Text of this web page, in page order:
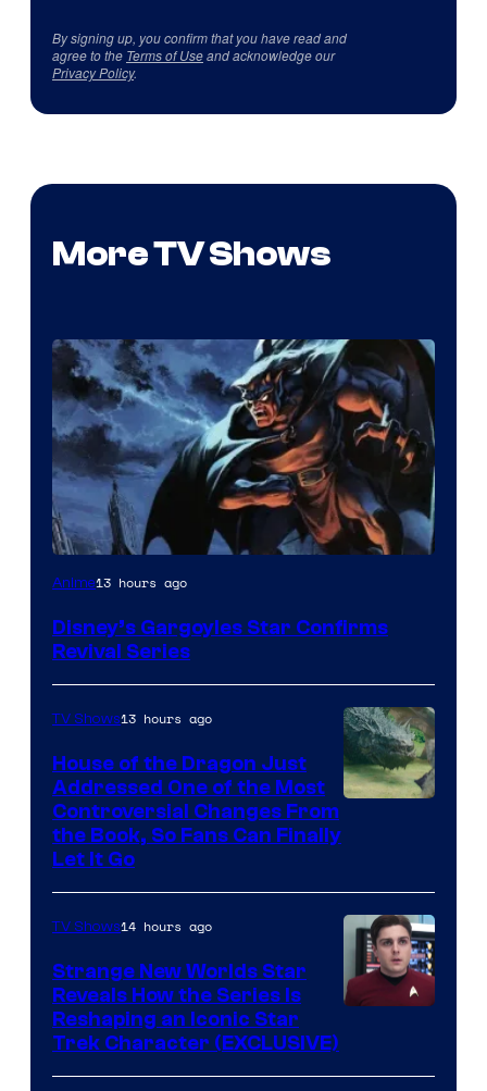
By signing up, you confirm that you have read and
agree to the Terms of Useand acknowledge our
Privacy Policy.
More TV Shows
Disney
Anime13 hours ago
Disney’s Gargoyles Star Confirms
Revival Series
TV Shows13 hours ago
House of the Dragon Just
Addressed One of the Most
Controversial Changes From
the Book, So Fans Can Finally
Let It Go
TV Shows14 hours ago
Strange New Worlds Star
Reveals How the Series Is
Reshaping an Iconic Star
Trek Character (EXCLUSIVE)